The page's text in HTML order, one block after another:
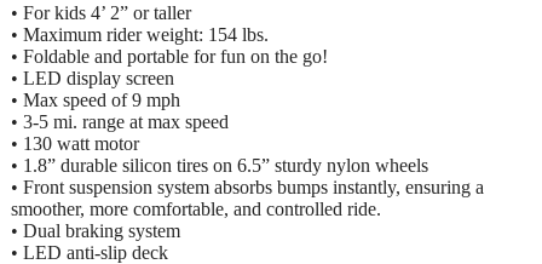
• For kids 4’ 2” or taller
• Maximum rider weight: 154 lbs.
• Foldable and portable for fun on the go!
• LED display screen
• Max speed of 9 mph
• 3-5 mi. range at max speed
• 130 watt motor
• 1.8” durable silicon tires on 6.5” sturdy nylon wheels
• Front suspension system absorbs bumps instantly, ensuring a
smoother, more comfortable, and controlled ride.
• Dual braking system
• LED anti-slip deck